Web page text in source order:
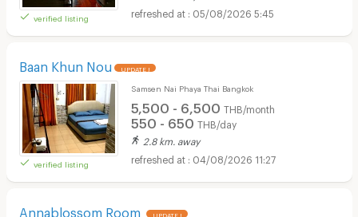
verified listing
05/08/2026 5:45
Baan Khun Nou UPDATE !
verified listing
Samsen Nai Phaya Thai Bangkok
5,500 - 6,500 THB/month
550 - 650 THB/day
2.8 km. away
04/08/2026 11:27
Annablossom Room UPDATE !